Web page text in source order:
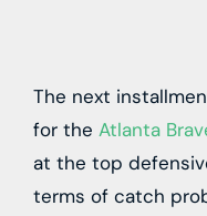
The next
for the Atlanta
at the top
terms of catch